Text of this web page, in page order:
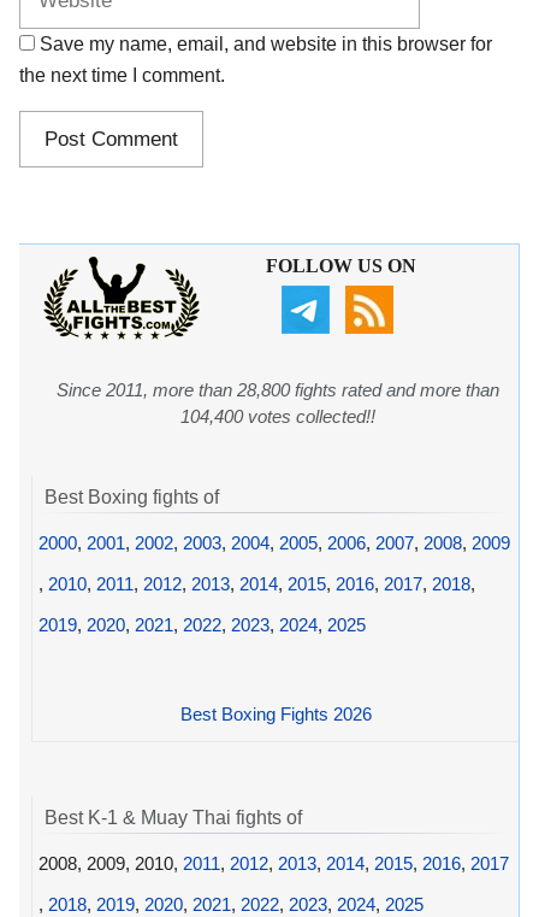
Save my name, email, and website in this browser for
the next time I comment.
FOLLOW US ON
Since 2011, more than 28,800 fights rated and more than
104,400 votes collected!!
Best Boxing fights of
2000, 2001, 2002, 2003, 2004, 2005, 2006, 2007, 2008, 2009
, 2010, 2011, 2012, 2013, 2014, 2015, 2016, 2017, 2018,
2019, 2020, 2021, 2022, 2023, 2024, 2025
Best Boxing Fights 2026
Best K-1 & Muay Thai fights of
2008, 2009, 2010, 2011, 2012, 2013, 2014, 2015, 2016, 2017
, 2018, 2019, 2020, 2021, 2022, 2023, 2024, 2025